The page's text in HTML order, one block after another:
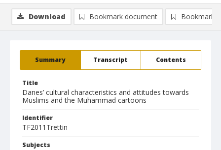
Summary Transcript Contents
Title
Danes’ cultural characteristics and attitudes towards
Muslims and the Muhammad cartoons
Identifier
TF2011Trettin
Subjects
Download Bookmark document Bookmark